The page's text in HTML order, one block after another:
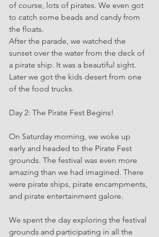
of course, lots of pirates. We even got
to catch some beads and candy from
the floats.
After the parade, we watched the
sunset over the water from the deck of
a pirate ship. It was a beautiful sight.
Later we got the kids desert from one
of the food trucks.
Day 2: The Pirate Fest Begins!
On Saturday morning, we woke up
early and headed to the Pirate Fest
grounds. The festival was even more
amazing than we had imagined. There
were pirate ships, pirate encampments,
and pirate entertainment galore.
We spent the day exploring the festival
grounds and participating in all the